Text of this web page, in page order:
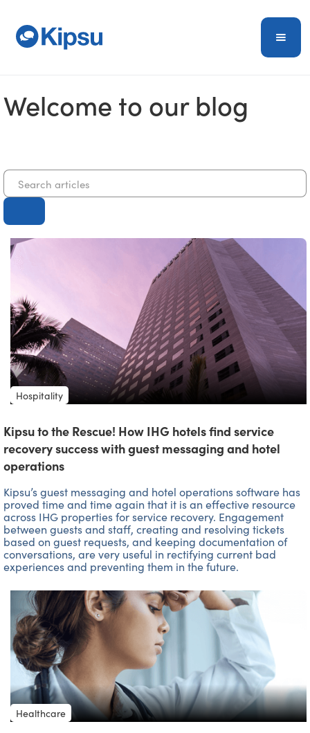
Welcome to our blog
Hospitality
Kipsu to the Rescue! How IHG hotels find service
recovery success with guest messaging and hotel
operations
Kipsu’s guest messaging and hotel operations software has
proved time and time again that it is an effective resource
across IHG properties for service recovery. Engagement
between guests and staff, creating and resolving tickets
based on guest requests, and keeping documentation of
conversations, are very useful in rectifying current bad
experiences and preventing them in the future.
Healthcare